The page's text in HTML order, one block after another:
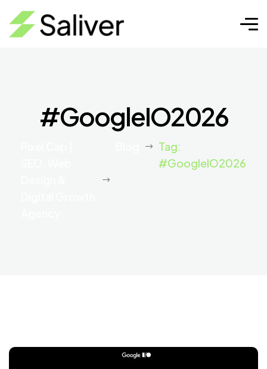
#GoogleIO2026
Tag:
#GoogleIO2026